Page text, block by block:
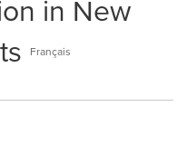
in New
Français